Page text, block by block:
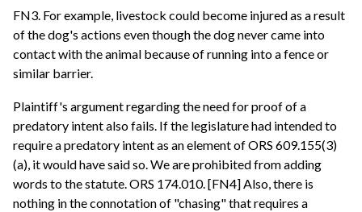
FN3. For example, livestock could become injured as a result
of the dog's actions even though the dog never came into
contact with the animal because of running into a fence or
similar barrier.
Plaintiff's argument regarding the need for proof of a
predatory intent also fails. If the legislature had intended to
require a predatory intent as an element of ORS 609.155(3)
(a), it would have said so. We are prohibited from adding
words to the statute. ORS 174.010. [FN4] Also, there is
nothing in the connotation of "chasing" that requires a